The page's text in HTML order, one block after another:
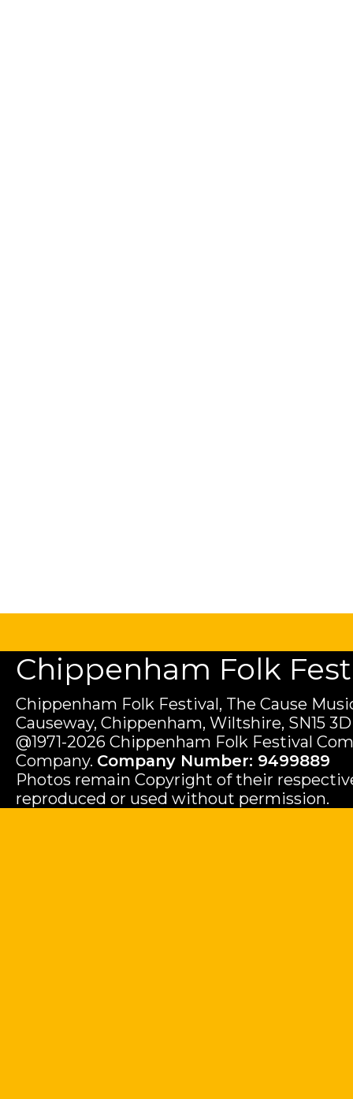
Chippenham Folk
Chippenham Folk Festival, The Cause
Causeway, Chippenham, Wiltshire, SN15
@1971-2026 Chippenham Folk Festival
Company. Company Number: 9499889
Photos remain Copyright of their
reproduced or used without permission.